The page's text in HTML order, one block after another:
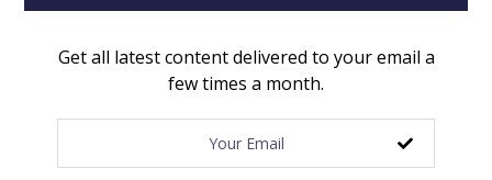
Get all latest content delivered to your email a
few times a month.